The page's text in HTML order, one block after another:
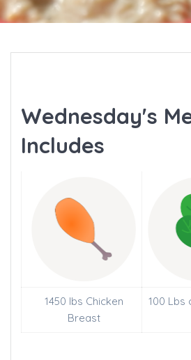
Wednesday's
Includes
1450 lbs Chicken
Breast
100 Lbs